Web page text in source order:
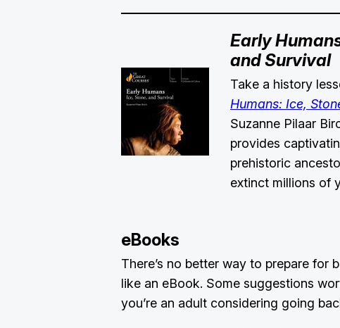
Early
and Survival
Take a history
Humans: Ice,
Suzanne Pilaar
provides
prehistoric
extinct millions of
eBooks
There’s no better way to prepare for
like an eBook. Some suggestions
you’re an adult considering going